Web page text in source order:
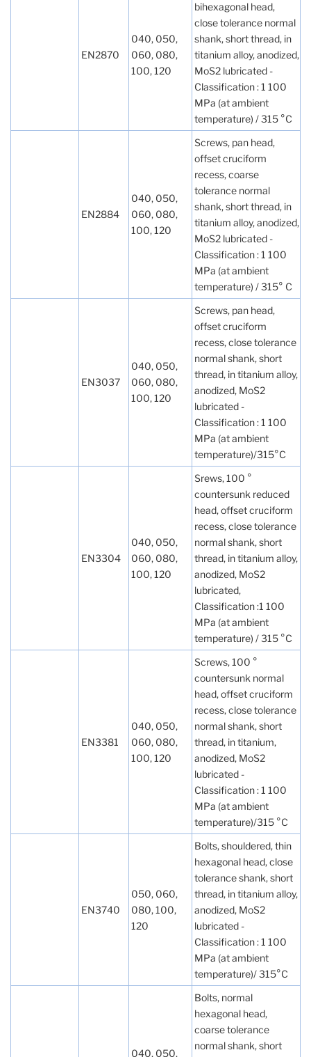
EN2870
040, 050,
060, 080,
100, 120
bihexagonal head,
close tolerance normal
shank, short thread, in
titanium alloy, anodized,
MoS2 lubricated -
Classification : 1 100
MPa (at ambient
temperature) / 315 °C
EN2884
040, 050,
060, 080,
100, 120
Screws, pan head,
offset cruciform
recess, coarse
tolerance normal
shank, short thread, in
titanium alloy, anodized,
MoS2 lubricated -
Classification : 1 100
MPa (at ambient
temperature) / 315° C
EN3037
040, 050,
060, 080,
100, 120
Screws, pan head,
offset cruciform
recess, close tolerance
normal shank, short
thread, in titanium alloy,
anodized, MoS2
lubricated -
Classification : 1 100
MPa (at ambient
temperature)/315°C
EN3304
040, 050,
060, 080,
100, 120
Srews, 100 °
countersunk reduced
head, offset cruciform
recess, close tolerance
normal shank, short
thread, in titanium alloy,
anodized, MoS2
lubricated,
Classification :1 100
MPa (at ambient
temperature) / 315 °C
EN3381
040, 050,
060, 080,
100, 120
Screws, 100 °
countersunk normal
head, offset cruciform
recess, close tolerance
normal shank, short
thread, in titanium,
anodized, MoS2
lubricated -
Classification : 1 100
MPa (at ambient
temperature)/315 °C
EN3740
050, 060,
080, 100,
120
Bolts, shouldered, thin
hexagonal head, close
tolerance shank, short
thread, in titanium alloy,
anodized, MoS2
lubricated -
Classification : 1 100
MPa (at ambient
temperature)/ 315°C
040, 050,
Bolts, normal
hexagonal head,
coarse tolerance
normal shank, short